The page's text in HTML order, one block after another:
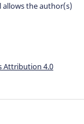
allows the author(s)
Attribution 4.0